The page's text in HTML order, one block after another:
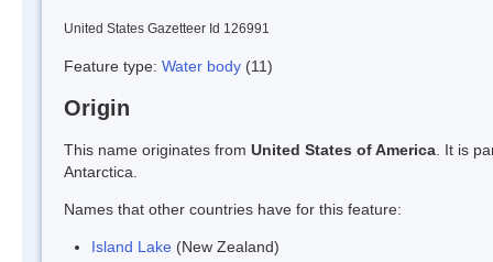
United States Gazetteer Id 126991
Feature type: Water body (11)
Origin
This name originates from United States of America . It is
Antarctica.
Names that other countries have for this feature:
Island Lake (New Zealand)